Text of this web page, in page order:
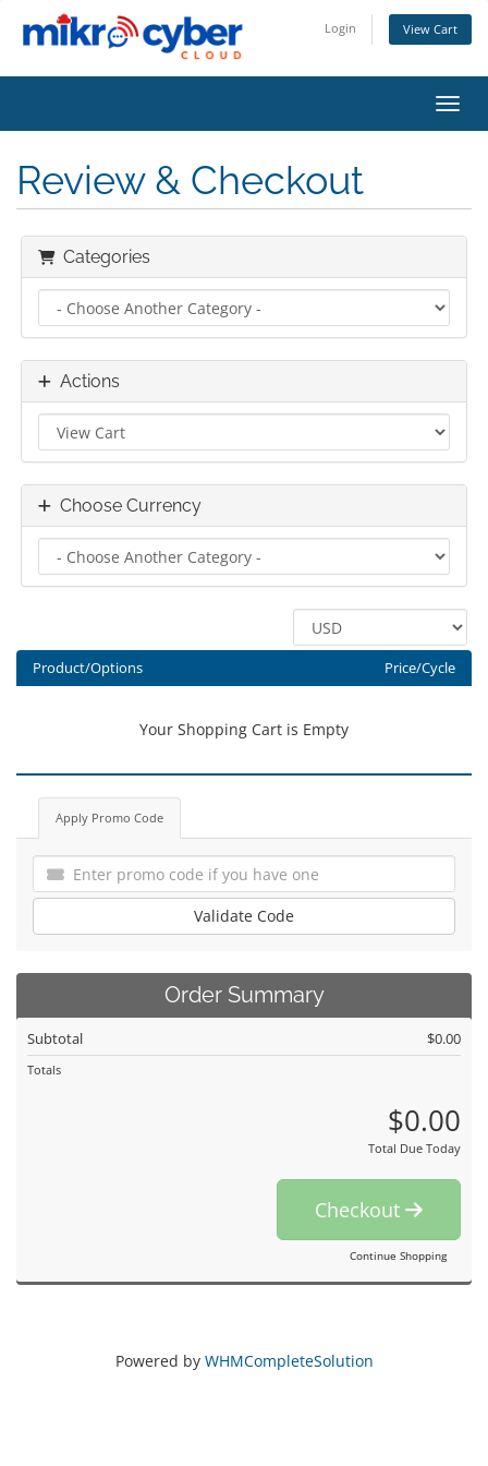
Login View Cart
Review & Checkout
Categories
Actions
Choose Currency
Product/Options Price/Cycle
Your Shopping Cart is Empty
Apply Promo Code
Validate Code
Order Summary
Subtotal $0.00
Totals
$0.00
Total Due Today
Checkout
Continue Shopping
Powered by WHMCompleteSolution